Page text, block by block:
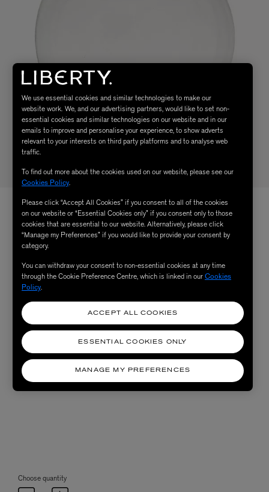
Choose quantity
We use essential cookies and similar technologies to make our
website work. We, and our advertising partners, would like to set non-
essential cookies and similar technologies on our website and in our
emails to improve and personalise your experience, to show adverts
relevant to your interests on third party platforms and to analyse web
traffic.
To find out more about the cookies used on our website, please see our
Cookies Policy.
Please click “Accept All Cookies” if you consent to all of the cookies
on our website or “Essential Cookies only” if you consent only to those
cookies that are essential to our website. Alternatively, please click
“Manage my Preferences” if you would like to provide your consent by
category.
You can withdraw your consent to non-essential cookies at any time
through the Cookie Preference Centre, which is linked in ourCookies
Policy.
MANAGE MY PREFERENCES
ESSENTIAL COOKIES ONLY
ACCEPT ALL COOKIES